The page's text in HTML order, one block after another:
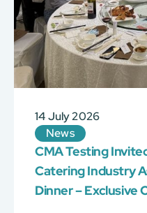
14 July 2026
News
CMA Testing
Catering Industry
Dinner –